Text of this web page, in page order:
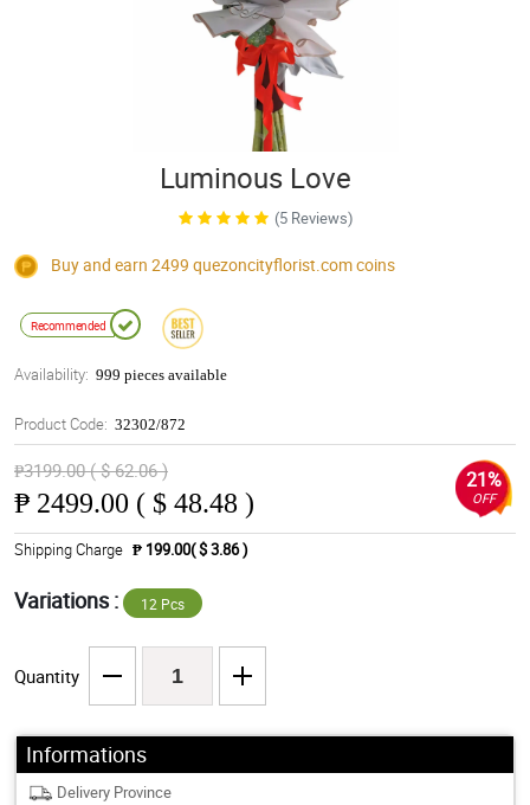
Luminous Love
(5 Reviews)
Buy and earn 2499 quezoncityflorist.comcoins
Recommended
Availability: 999 pieces available
Product Code: 32302/872
₱3199.00 ( $ 62.06 )
₱ 2499.00 ( $ 48.48 )
21%
OFF
Shipping Charge ₱ 199.00( $ 3.86 )
Variations : 12 Pcs
Quantity
Informations
Delivery Province